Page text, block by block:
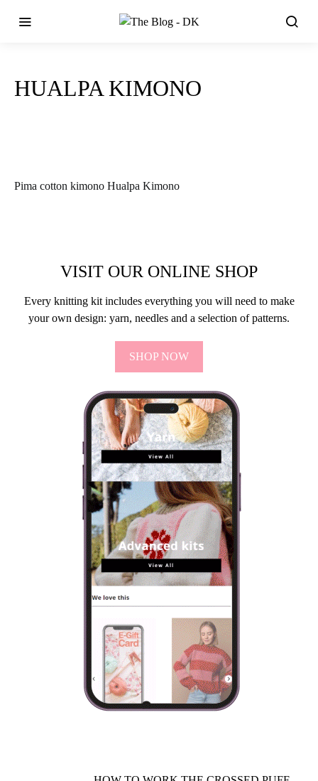
HUALPA KIMONO
Pima cotton kimono Hualpa Kimono
VISIT OUR ONLINE SHOP
Every knitting kit includes everything you will need to make
your own design: yarn, needles and a selection of patterns.
SHOP NOW